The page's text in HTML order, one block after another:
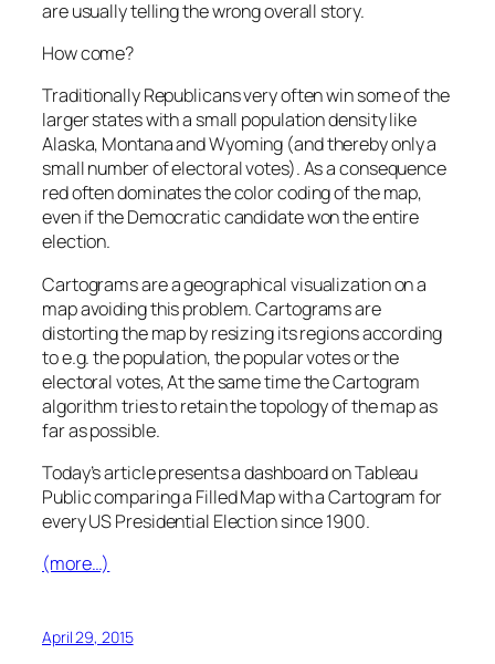
are usually telling the wrong overall story.
How come?
Traditionally Republicans very often win some of the
larger states with a small population density like
Alaska, Montana and Wyoming (and thereby only a
small number of electoral votes). As a consequence
red often dominates the color coding of the map,
even if the Democratic candidate won the entire
election.
Cartograms are a geographical visualization on a
map avoiding this problem. Cartograms are
distorting the map by resizing its regions according
to e.g. the population, the popular votes or the
electoral votes, At the same time the Cartogram
algorithm tries to retain the topology of the map as
far as possible.
Today’s article presents a dashboard on Tableau
Public comparing a Filled Map with a Cartogram for
every US Presidential Election since 1900.
(more…)
April 29, 2015